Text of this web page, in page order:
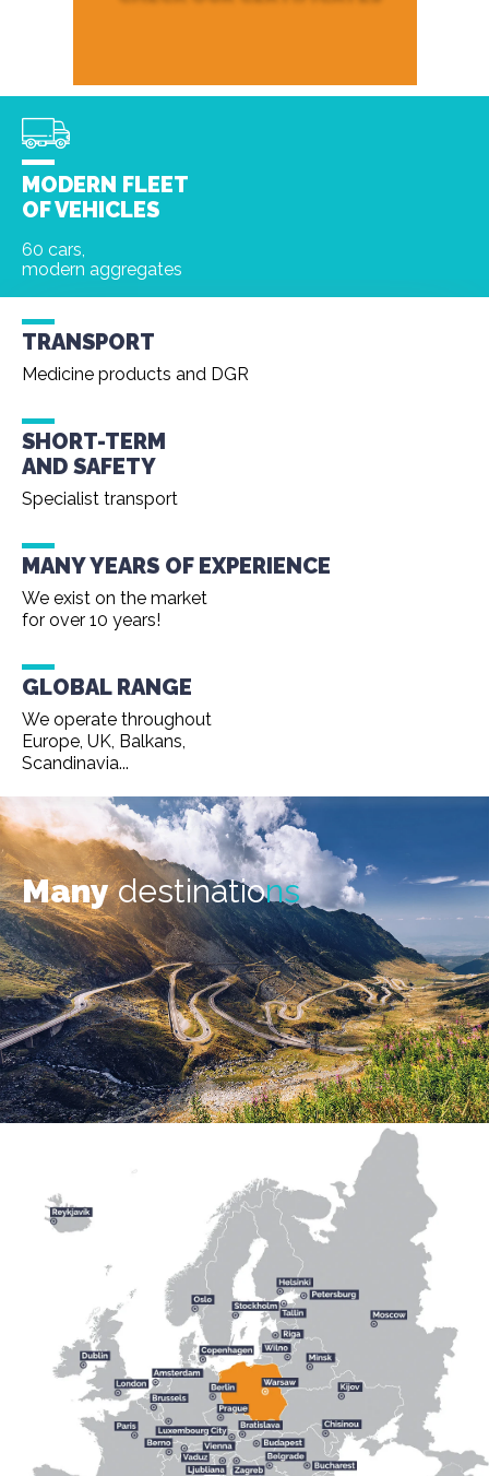
MODERN FLEET
OF VEHICLES
60 cars,
modern aggregates
TRANSPORT
Medicine products and DGR
SHORT-TERM
AND SAFETY
Specialist transport
MANY YEARS OF EXPERIENCE
We exist on the market
for over 10 years!
GLOBAL RANGE
We operate throughout
Europe, UK, Balkans,
Scandinavia...
Manydestinations